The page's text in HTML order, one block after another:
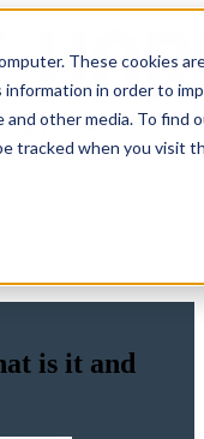
These cookies
in order to
other media. To find
tracked when you visit
is it and